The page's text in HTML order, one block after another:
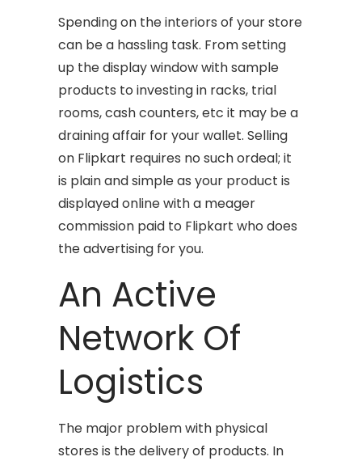
Spending on the interiors of your store
can be a hassling task. From setting
up the display window with sample
products to investing in racks, trial
rooms, cash counters, etc it may be a
draining affair for your wallet. Selling
on Flipkart requires no such ordeal; it
is plain and simple as your product is
displayed online with a meager
commission paid to Flipkart who does
the advertising for you.
An Active
Network Of
Logistics
The major problem with physical
stores is the delivery of products. In